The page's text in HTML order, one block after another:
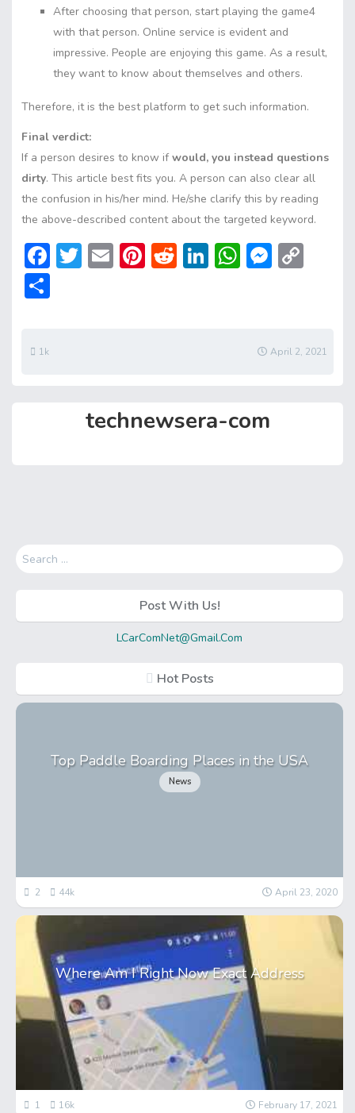
After choosing that person, start playing the game4
with that person. Online service is evident and
impressive. People are enjoying this game. As a result,
they want to know about themselves and others.
Therefore, it is the best platform to get such information.
Final verdict:
If a person desires to know if would, you instead questions
dirty. This article best fits you. A person can also clear all
the confusion in his/her mind. He/she clarify this by reading
the above-described content about the targeted keyword.
F T E Pi R Li W
A
p
M
n Li
1k April 2, 2021
technewsera-com
Search
Post With Us!
LCarComNet@Gmail.Com
Hot Posts
Top Paddle Boarding Places in the USA
News
2 44k April 23, 2020
Where Am I Right Now Exact Address
1 16k February 17, 2021